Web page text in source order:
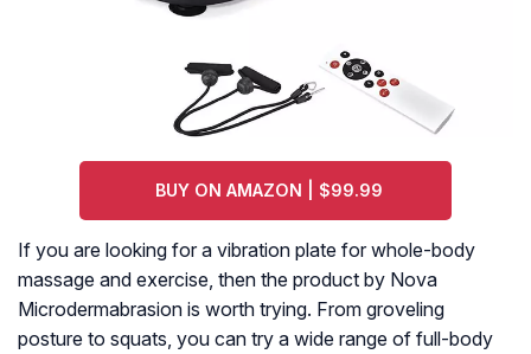
BUY ON AMAZON | $99.99
If you are looking for a vibration plate for whole-body
massage and exercise, then the product by Nova
Microdermabrasion is worth trying. From groveling
posture to squats, you can try a wide range of full-body